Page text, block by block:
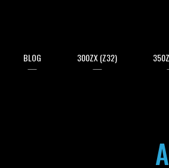
BLOG 300ZX (Z32)